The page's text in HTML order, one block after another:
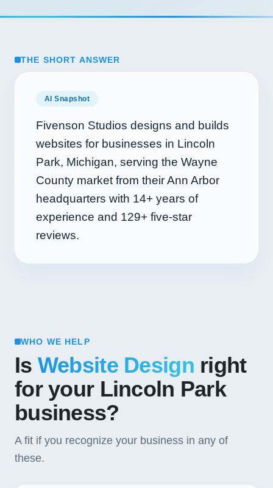
THE SHORT ANSWER
AI Snapshot
Fivenson Studios designs and builds
websites for businesses in Lincoln
Park, Michigan, serving the Wayne
County market from their Ann Arbor
headquarters with 14+ years of
experience and 129+ five-star
reviews.
WHO WE HELP
Is Website Design right
for your Lincoln Park
business?
A fit if you recognize your business in any of
these.